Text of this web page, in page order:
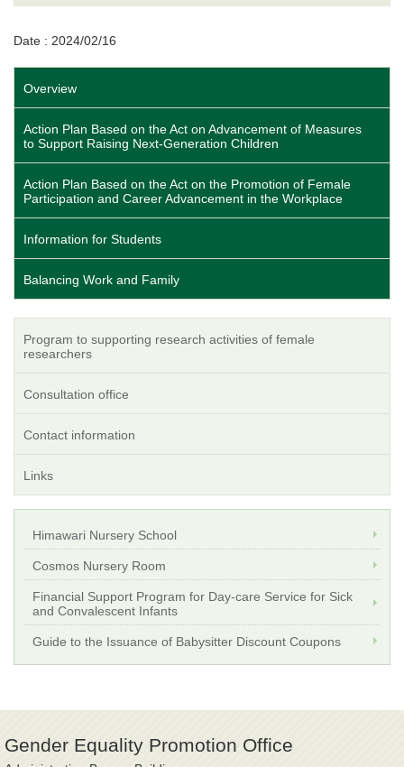
Date : 2024/02/16
Overview
Action Plan Based on the Act on Advancement of Measures
to Support Raising Next-Generation Children
Action Plan Based on the Act on the Promotion of Female
Participation and Career Advancement in the Workplace
Information for Students
Balancing Work and Family
Program to supporting research activities of female
researchers
Consultation office
Contact information
Links
Himawari Nursery School
Cosmos Nursery Room
Financial Support Program for Day-care Service for Sick
and Convalescent Infants
Guide to the Issuance of Babysitter Discount Coupons
Gender Equality Promotion Office